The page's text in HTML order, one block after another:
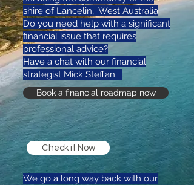
shire of Lancelin, West Australia
Do you need help with a significant
financial issue that requires
professional advice?
Have a chat with our financial
strategist Mick Steffan.
Book a financial roadmap now
Check it Now
We go a long way back with our